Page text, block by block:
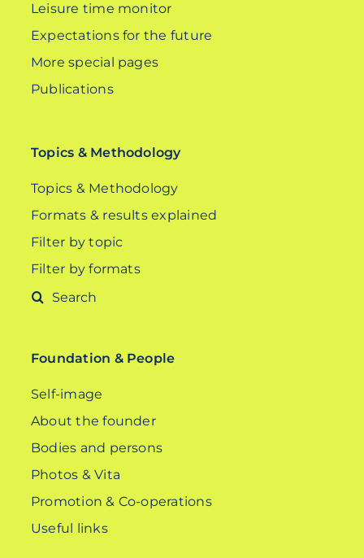
Leisure time monitor
Expectations for the future
More special pages
Publications
Topics & Methodology
Topics & Methodology
Formats & results explained
Filter by topic
Filter by formats
Search
Foundation & People
Self-image
About the founder
Bodies and persons
Photos & Vita
Promotion & Co-operations
Useful links